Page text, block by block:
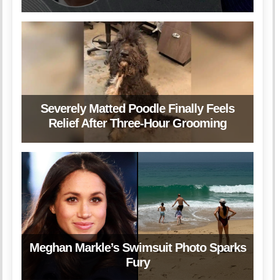
Severely Matted Poodle Finally Feels
Relief After Three-Hour Grooming
Meghan Markle’s Swimsuit Photo Sparks
Fury